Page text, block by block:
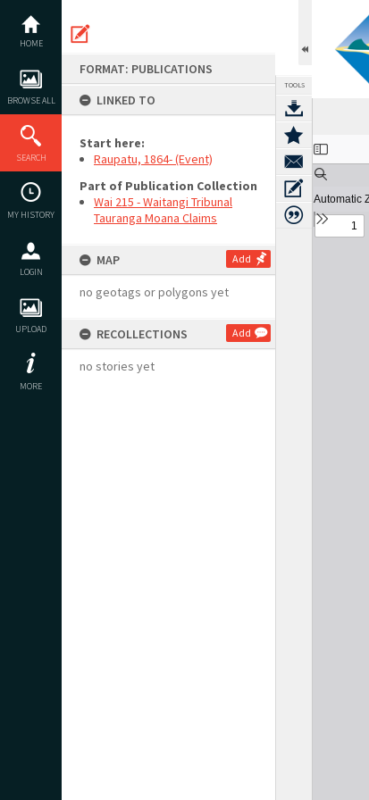
content
HOME
BROWSE ALL
SEARCH
MY HISTORY
LOGIN
UPLOAD
MORE
FORMAT: PUBLICATIONS
LINKED TO
Start here:
Raupatu, 1864- (Event)
Part of Publication Collection
Wai 215 - Waitangi Tribunal
Tauranga Moana Claims
MAP Add
no geotags or polygons yet
RECOLLECTIONS Add
no stories yet
TOOLS
Expand/collapse